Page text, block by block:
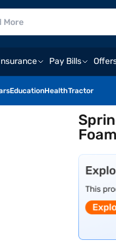
Pay Bills
EducationHealthTractor